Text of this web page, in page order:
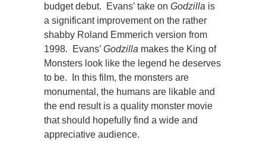
budget debut. Evans’ take on Godzilla is
a significant improvement on the rather
shabby Roland Emmerich version from
1998. Evans’ Godzilla makes the King of
Monsters look like the legend he deserves
to be. In this film, the monsters are
monumental, the humans are likable and
the end result is a quality monster movie
that should hopefully find a wide and
appreciative audience.